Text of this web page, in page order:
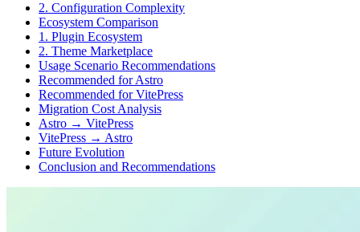
2. Configuration Complexity
Ecosystem Comparison
1. Plugin Ecosystem
2. Theme Marketplace
Usage Scenario Recommendations
Recommended for Astro
Recommended for VitePress
Migration Cost Analysis
Astro → VitePress
VitePress → Astro
Future Evolution
Conclusion and Recommendations